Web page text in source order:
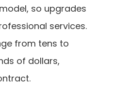
so upgrades
services.
from tens to
of dollars,